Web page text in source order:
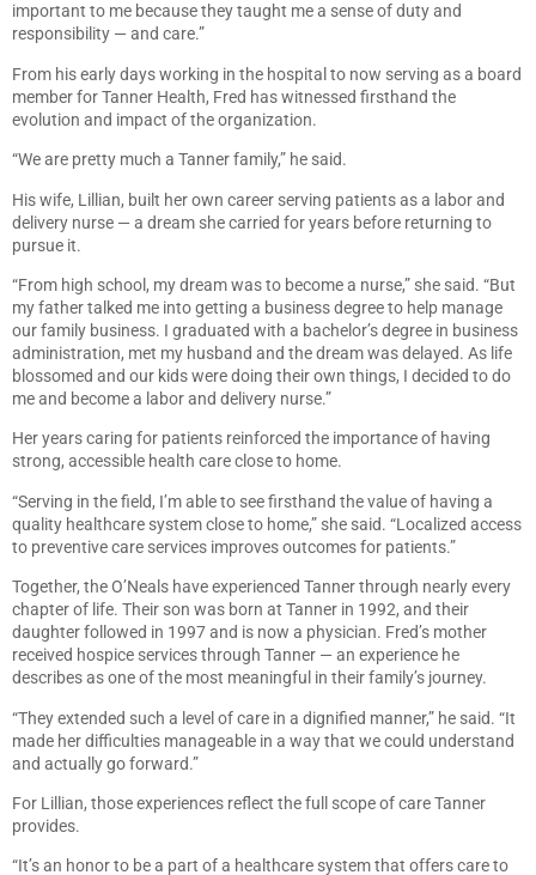
important to me because they taught me a sense of duty and
responsibility — and care.”
From his early days working in the hospital to now serving as a board
member for Tanner Health, Fred has witnessed firsthand the
evolution and impact of the organization.
“We are pretty much a Tanner family,” he said.
His wife, Lillian, built her own career serving patients as a labor and
delivery nurse — a dream she carried for years before returning to
pursue it.
“From high school, my dream was to become a nurse,” she said. “But
my father talked me into getting a business degree to help manage
our family business. I graduated with a bachelor’s degree in business
administration, met my husband and the dream was delayed. As life
blossomed and our kids were doing their own things, I decided to do
me and become a labor and delivery nurse.”
Her years caring for patients reinforced the importance of having
strong, accessible health care close to home.
“Serving in the field, I’m able to see firsthand the value of having a
quality healthcare system close to home,” she said. “Localized access
to preventive care services improves outcomes for patients.”
Together, the O’Neals have experienced Tanner through nearly every
chapter of life. Their son was born at Tanner in 1992, and their
daughter followed in 1997 and is now a physician. Fred’s mother
received hospice services through Tanner — an experience he
describes as one of the most meaningful in their family’s journey.
“They extended such a level of care in a dignified manner,” he said. “It
made her difficulties manageable in a way that we could understand
and actually go forward.”
For Lillian, those experiences reflect the full scope of care Tanner
provides.
“It’s an honor to be a part of a healthcare system that offers care to